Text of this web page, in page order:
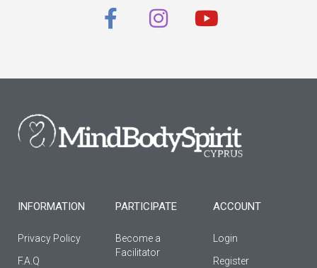
F
a
e
o
o
f
I
n
t
g
r
Y
o
t
b
e
INFORMATION
Privacy Policy
F.A.Q
PARTICIPATE
Become a
Facilitator
ACCOUNT
Login
Register